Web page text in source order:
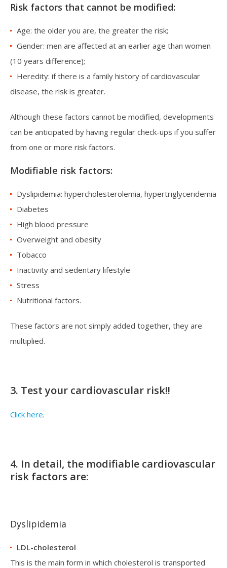
Risk factors that cannot be modified:
Age: the older you are, the greater the risk;
Gender: men are affected at an earlier age than women
(10 years difference);
Heredity: if there is a family history of cardiovascular
disease, the risk is greater.
Although these factors cannot be modified, developments
can be anticipated by having regular check-ups if you suffer
from one or more risk factors.
Modifiable risk factors:
Dyslipidemia: hypercholesterolemia, hypertriglyceridemia
Diabetes
High blood pressure
Overweight and obesity
Tobacco
Inactivity and sedentary lifestyle
Stress
Nutritional factors.
These factors are not simply added together, they are
multiplied.
3. Test your cardiovascular risk!!
Click here.
4. In detail, the modifiable cardiovascular
risk factors are:
Dyslipidemia
LDL-cholesterol
This is the main form in which cholesterol is transported